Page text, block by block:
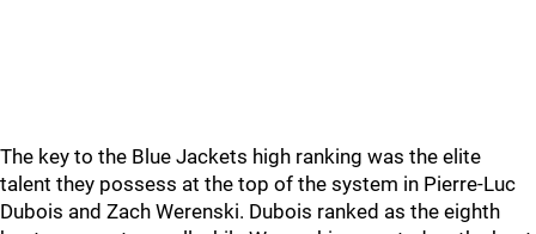
The key to the Blue Jackets high ranking was the elite
talent they possess at the top of the system in Pierre-Luc
Dubois and Zach Werenski. Dubois ranked as the eighth